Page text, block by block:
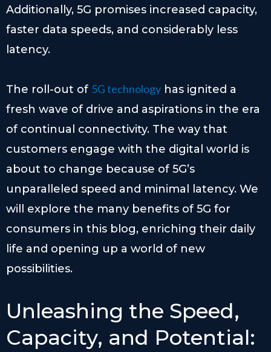
Additionally, 5G promises increased capacity,
faster data speeds, and considerably less
latency.
The roll-out of 5G technology has ignited a
fresh wave of drive and aspirations in the era
of continual connectivity. The way that
customers engage with the digital world is
about to change because of 5G’s
unparalleled speed and minimal latency. We
will explore the many benefits of 5G for
consumers in this blog, enriching their daily
life and opening up a world of new
possibilities.
Unleashing the Speed,
Capacity, and Potential: